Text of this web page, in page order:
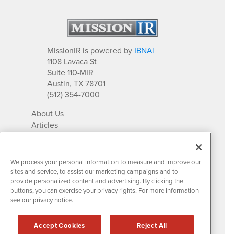
MissionIR is powered by IBNAi
1108 Lavaca St
Suite 110-MIR
Austin, TX 78701
(512) 354-7000
About Us
Articles
IR Solutions
Newsletter Archives
Market Research
Contact MissionIR
All rights reserved.
Disclaimers & Privacy
We process your personal information to measure and improve our
sites and service, to assist our marketing campaigns and to
provide personalized content and advertising. By clicking the
buttons, you can exercise your privacy rights. For more information
see our privacy notice.
Accept Cookies Reject All